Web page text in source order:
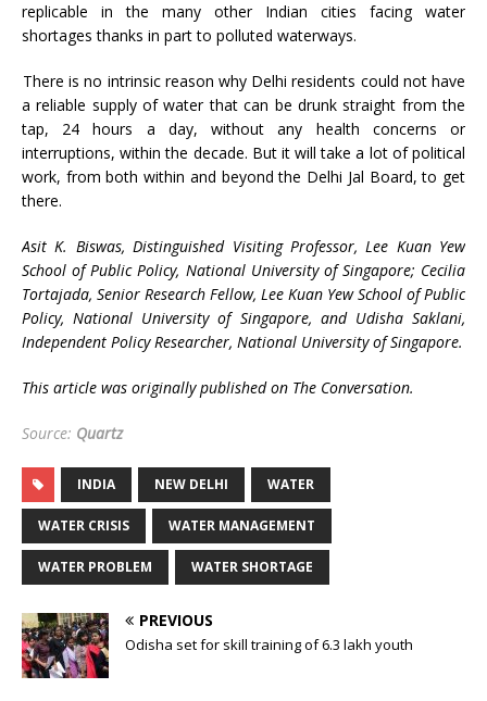
replicable in the many other Indian cities facing water
shortages thanks in part to polluted waterways.
There is no intrinsic reason why Delhi residents could not have
a reliable supply of water that can be drunk straight from the
tap, 24 hours a day, without any health concerns or
interruptions, within the decade. But it will take a lot of political
work, from both within and beyond the Delhi Jal Board, to get
there.
Asit K. Biswas, Distinguished Visiting Professor, Lee Kuan Yew
School of Public Policy, National University of Singapore; Cecilia
Tortajada, Senior Research Fellow, Lee Kuan Yew School of Public
Policy, National University of Singapore, and Udisha Saklani,
Independent Policy Researcher, National University of Singapore.
This article was originally published on The Conversation.
Source: Quartz
INDIA NEW DELHI WATER
WATER CRISIS WATER MANAGEMENT
WATER PROBLEM WATER SHORTAGE
PREVIOUS
Odisha set for skill training of 6.3 lakh youth